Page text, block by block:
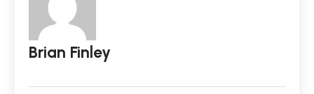
Brian Finley